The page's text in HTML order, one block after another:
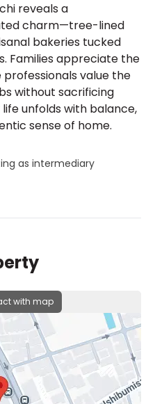
reveals a
charm—tree-lined
bakeries tucked
Families appreciate the
value the
without sacrificing
unfolds with balance,
sense of home.
as intermediary
with map